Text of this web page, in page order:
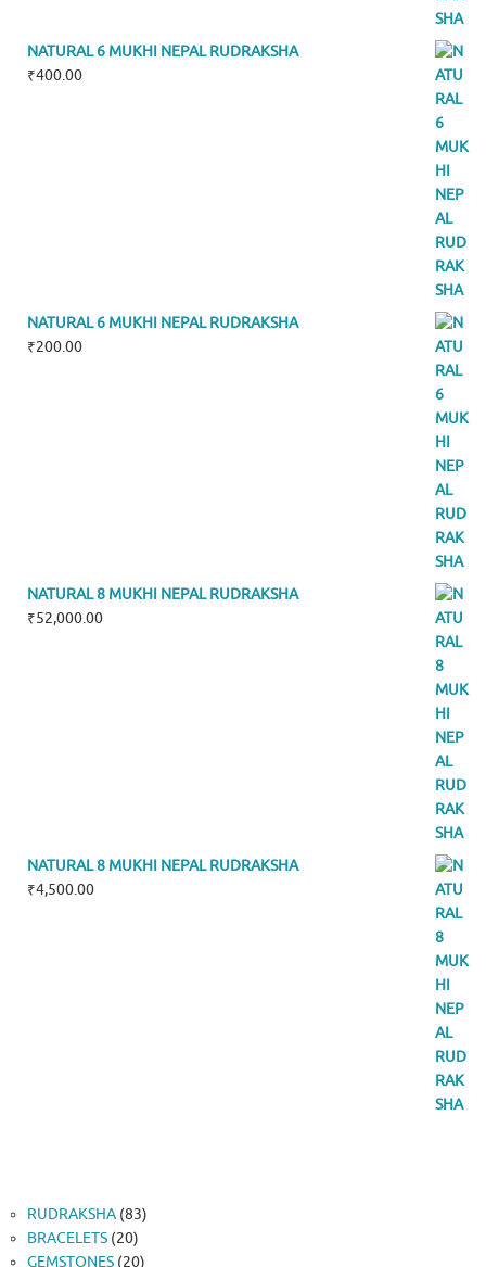
NATURAL 6 MUKHI NEPAL RUDRAKSHA
₹400.00
NATURAL 6 MUKHI NEPAL RUDRAKSHA
₹200.00
NATURAL 8 MUKHI NEPAL RUDRAKSHA
₹52,000.00
NATURAL 8 MUKHI NEPAL RUDRAKSHA
₹4,500.00
RUDRAKSHA 8383
BRACELETS 2020
products
GEMSTONES 2020